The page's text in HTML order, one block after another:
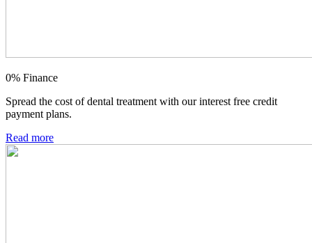
0% Finance
Spread the cost of dental treatment with our interest free credit
payment plans.
Read more